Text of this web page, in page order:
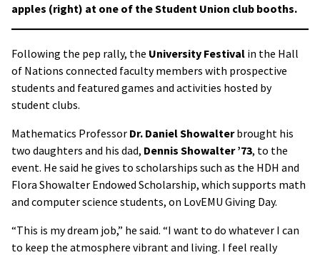
apples (right) at one of the Student Union club booths.
Following the pep rally, the University Festival in the Hall
of Nations connected faculty members with prospective
students and featured games and activities hosted by
student clubs.
Mathematics Professor Dr. Daniel Showalterbrought his
two daughters and his dad, Dennis Showalter ’73, to the
event. He said he gives to scholarships such as the HDH and
Flora Showalter Endowed Scholarship, which supports math
and computer science students, on LovEMU Giving Day.
“This is my dream job,” he said. “I want to do whatever I can
to keep the atmosphere vibrant and living. I feel really